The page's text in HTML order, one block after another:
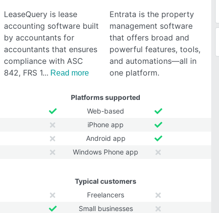
LeaseQuery is lease
accounting software built
by accountants for
accountants that ensures
compliance with ASC
842, FRS 1
Read more
Entrata is the property
management software
that offers broad and
powerful features, tools,
and automations—all in
one platform.
Platforms supported
Web-based
iPhone app
Android app
Windows Phone app
Typical customers
Freelancers
Small businesses